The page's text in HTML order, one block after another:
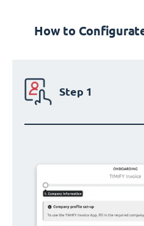
How to
Step 1